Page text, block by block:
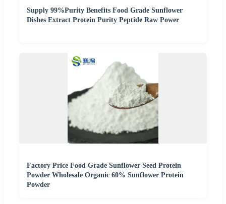
Supply 99%Purity Benefits Food Grade Sunflower
Dishes Extract Protein Purity Peptide Raw Power
Factory Price Food Grade Sunflower Seed Protein
Powder Wholesale Organic 60% Sunflower Protein
Powder